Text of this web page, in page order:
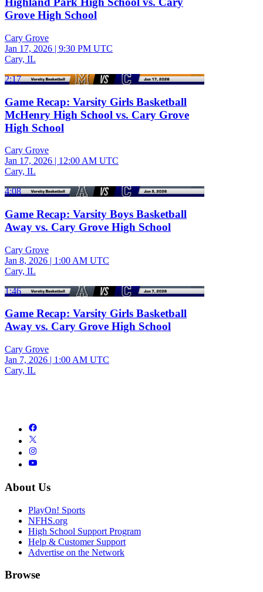
Grove High School
Cary Grove
Jan 17, 2026 | 9:30 PM UTC
Cary, IL
2:17
Game Recap: Varsity Girls Basketball
McHenry High School vs. Cary Grove
High School
Cary Grove
Jan 17, 2026 | 12:00 AM UTC
Cary, IL
4:08
Game Recap: Varsity Boys Basketball
Away vs. Cary Grove High School
Cary Grove
Jan 8, 2026 | 1:00 AM UTC
Cary, IL
1:46
Game Recap: Varsity Girls Basketball
Away vs. Cary Grove High School
Cary Grove
Jan 7, 2026 | 1:00 AM UTC
Cary, IL
About Us
PlayOn! Sports
NFHS.org
High School Support Program
Help & Customer Support
Advertise on the Network
Browse